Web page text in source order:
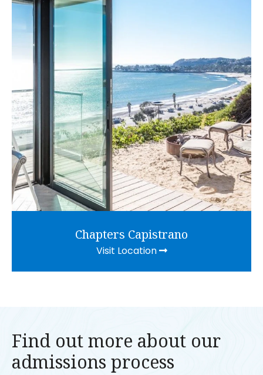
Chapters Capistrano
Visit Location
Find out more about our
admissions process